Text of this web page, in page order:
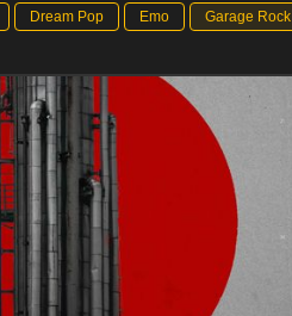
Dream Pop Emo
Garage Rock